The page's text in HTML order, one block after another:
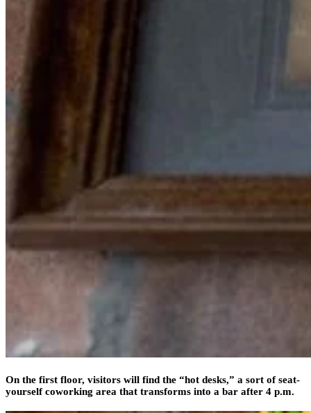
On the first floor, visitors will find the “hot desks,” a sort of seat-
yourself coworking area that transforms into a bar after 4 p.m.